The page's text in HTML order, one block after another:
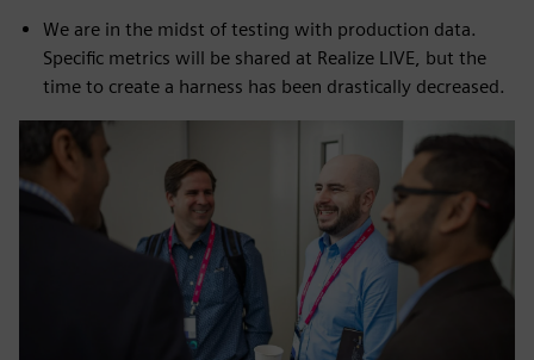
We are in the midst of testing with production data.
Specific metrics will be shared at Realize LIVE, but the
time to create a harness has been drastically decreased.